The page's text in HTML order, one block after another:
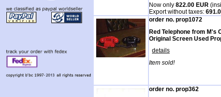
Now only 822.00 EUR
Export without taxes:
order no. prop1072
Red Telephone from M's
Original Screen Used
details
Item sold!
order no. prop362